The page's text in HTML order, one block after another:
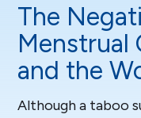
The
Menstrual
and the
Although a taboo